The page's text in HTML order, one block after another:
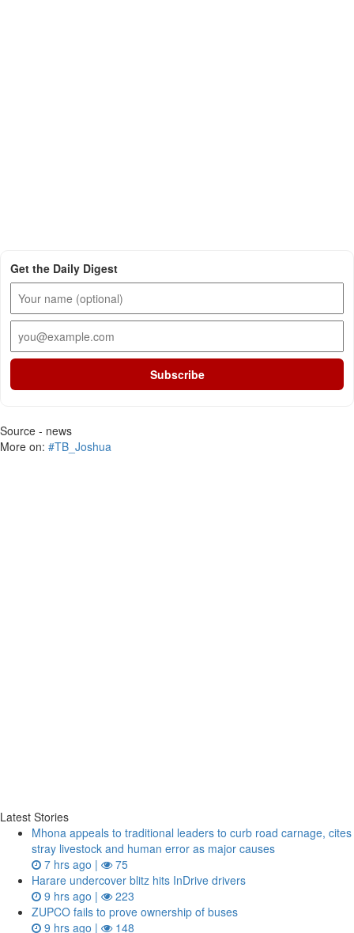
Get the Daily Digest
Subscribe
Source - news
More on: #TB_Joshua
Latest Stories
Mhona appeals to traditional leaders to curb road carnage, cites
stray livestock and human error as major causes
7 hrs ago |
75
Harare undercover blitz hits InDrive drivers
9 hrs ago |
223
ZUPCO fails to prove ownership of buses
9 hrs ago |
148